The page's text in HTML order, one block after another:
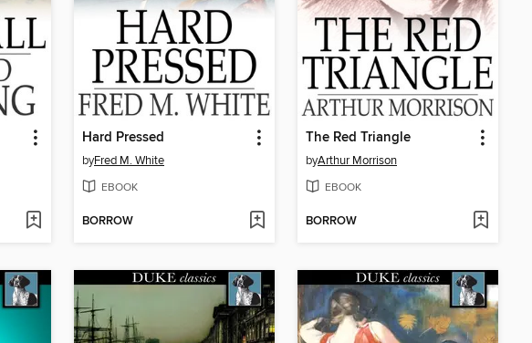
Hard Pressed
byFred M. White
EBOOK
BORROW
The Red Triangle
byArthur Morrison
EBOOK
BORROW